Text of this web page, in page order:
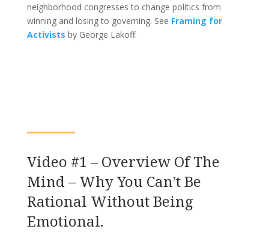
neighborhood congresses to change politics from
winning and losing to governing. See Framing for
Activists by George Lakoff.
Video #1 – Overview Of The
Mind – Why You Can’t Be
Rational Without Being
Emotional.